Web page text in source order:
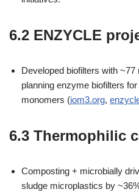
6.2 ENZYCLE
Developed biofilters with
planning enzyme biofilters
monomers (iom3.org,
6.3 Thermophilic
Composting + microbially
sludge microplastics by